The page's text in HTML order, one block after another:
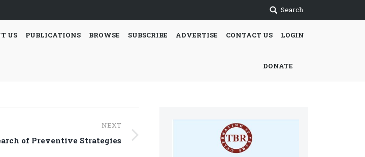
Search
US PUBLICATIONS BROWSE SUBSCRIBE ADVERTISE CONTACT US LOGIN
DONATE
NEXT
of Preventive Strategies